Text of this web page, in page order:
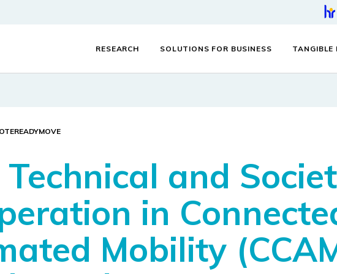
RESEARCH SOLUTIONS FOR BUSINESS TANGIBLE
and
in
Mobility